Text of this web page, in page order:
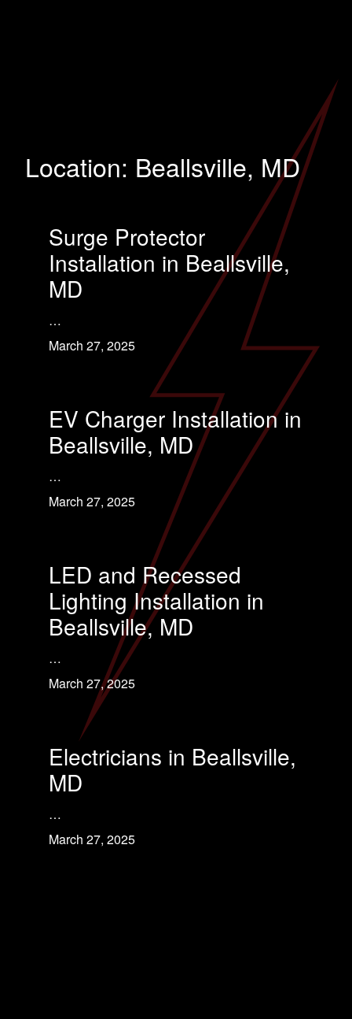
Location: Beallsville, MD
Surge Protector
Installation in Beallsville,
MD
…
March 27, 2025
EV Charger Installation in
Beallsville, MD
…
March 27, 2025
LED and Recessed
Lighting Installation in
Beallsville, MD
…
March 27, 2025
Electricians in Beallsville,
MD
…
March 27, 2025